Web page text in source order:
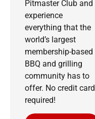
Pitmaster Club and
experience
everything that the
world’s largest
membership-based
BBQ and grilling
community has to
offer. No credit card
required!